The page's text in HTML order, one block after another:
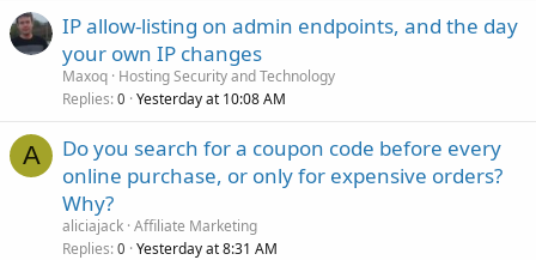
IP allow-listing on admin endpoints, and the day
your own IP changes
Maxoq Hosting Security and Technology
Replies 0 Yesterday at 10:08 AM
A
Do you search for a coupon code before every
online purchase, or only for expensive orders?
Why?
aliciajack Affiliate Marketing
Replies 0 Yesterday at 8:31 AM